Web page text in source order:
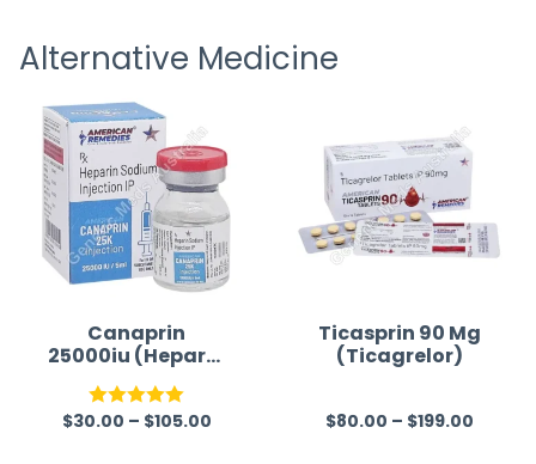
Alternative Medicine
Canaprin
25000iu (Heparin
Sodium)
Rated5.00
$30.00 – $105.00
Ticasprin 90 Mg
(Ticagrelor)
R
$80.00 – $199.00